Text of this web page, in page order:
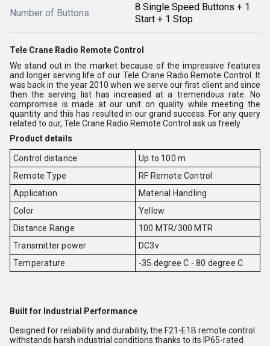
Number of Buttons
8 Single Speed Buttons + 1
Start + 1 Stop
Tele Crane Radio Remote Control
We stand out in the market because of the impressive features
and longer serving life of our Tele Crane Radio Remote Control. It
was back in the year 2010 when we serve our first client and since
then the serving list has increased at a tremendous rate. No
compromise is made at our unit on quality while meeting the
quantity and this has resulted in our grand success. For any query
related to our, Tele Crane Radio Remote Control ask us freely.
Product details
Control distance
Up to 100 m
Remote Type
RF Remote Control
Application
Material Handling
Color
Yellow
Distance Range
100 MTR/300 MTR
Transmitter power
DC3v
Temperature
-35 degree C - 80 degree C
Built for Industrial Performance
Designed for reliability and durability, the F21-E1B remote control
withstands harsh industrial conditions thanks to its IP65-rated